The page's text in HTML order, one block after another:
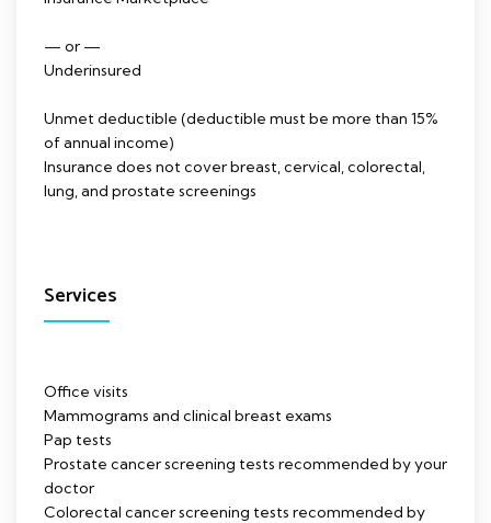
— or —
Underinsured
Unmet deductible (deductible must be more than 15%
of annual income)
Insurance does not cover breast, cervical, colorectal,
lung, and prostate screenings
Services
Office visits
Mammograms and clinical breast exams
Pap tests
Prostate cancer screening tests recommended by your
doctor
Colorectal cancer screening tests recommended by